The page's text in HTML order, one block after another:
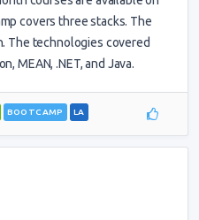
covers three stacks. The
The technologies covered
MEAN, .NET, and Java.
BOOTCAMP LA